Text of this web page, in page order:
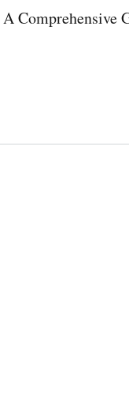
Comprehensive